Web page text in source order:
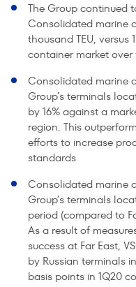
The Group continued
Consolidated marine
thousand TEU, versus
container market
Consolidated marine
Group’s terminals
by 16% against a
region. This
efforts to increase
standards
Consolidated marine
Group’s terminals
period (compared to
As a result of
success at Far East,
by Russian terminals
basis points in 1Q20